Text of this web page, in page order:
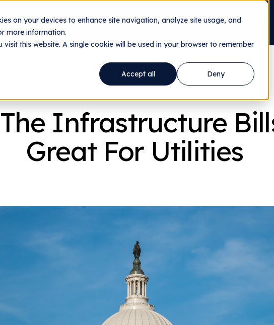
on your devices to enhance site navigation, analyze site usage, and
more information.
this website. A single cookie will be used in your browser to remember
Accept all
Deny
Technology Utilities Data Centers Company Resources
Infrastructure
Great For Utilities